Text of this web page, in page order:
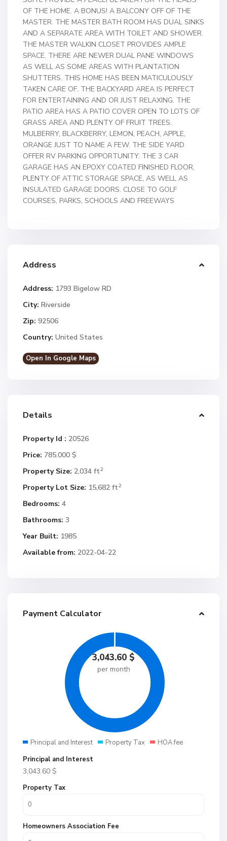
OF THE HOME. A BONUS! A BALCONY OFF OF THE
MASTER. THE MASTER BATH ROOM HAS DUAL SINKS
AND A SEPARATE AREA WITH TOILET AND SHOWER.
THE MASTER WALKIN CLOSET PROVIDES AMPLE
SPACE. THERE ARE NEWER DUAL PANE WINDOWS
AS WELL AS SOME AREAS WITH PLANTATION
SHUTTERS. THIS HOME HAS BEEN MATICULOUSLY
TAKEN CARE OF. THE BACKYARD AREA IS PERFECT
FOR ENTERTAINING AND OR JUST RELAXING. THE
PATIO AREA HAS A PATIO COVER OPEN TO LOTS OF
GRASS AREA AND PLENTY OF FRUIT TREES.
MULBERRY, BLACKBERRY, LEMON, PEACH, APPLE,
ORANGE JUST TO NAME A FEW. THE SIDE YARD
OFFER RV PARKING OPPORTUNITY. THE 3 CAR
GARAGE HAS AN EPOXY COATED FINISHED FLOOR,
PLENTY OF ATTIC STORAGE SPACE, AS WELL AS
INSULATED GARAGE DOORS. CLOSE TO GOLF
COURSES, PARKS, SCHOOLS AND FREEWAYS
Address
Address: 1793 Bigelow RD
City: Riverside
Zip: 92506
Country: United States
Open In Google Maps
Details
Property Id : 20526
Price: 785.000 $
Property Size: 2,034 ft2
Property Lot Size: 15,682 ft2
Bedrooms: 4
Bathrooms: 3
Year Built: 1985
Available from: 2022-04-22
Payment Calculator
3,043.60 $
per month
Principal and Interest Property Tax
HOA fee
Principal and Interest
3,043.60 $
Property Tax
Homeowners Association Fee